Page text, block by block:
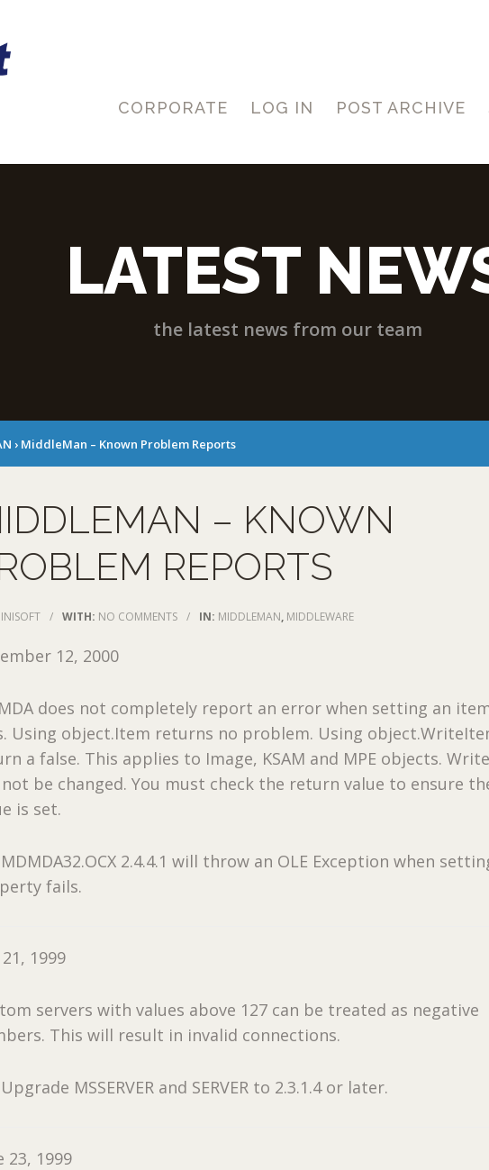
CORPORATE LOG IN POST ARCHIVE
LATEST
the latest news from our team
› MiddleMan – Known Problem Reports
– KNOWN
REPORTS
/ WITH: NO COMMENTS / IN: MIDDLEMAN, MIDDLEWARE
12, 2000
does not completely report an error when setting an
Using object.Item returns no problem. Using
a false. This applies to Image, KSAM and MPE objects.
be changed. You must check the return value to ensure
is set.
MDMDA32.OCX 2.4.4.1 will throw an OLE Exception when
fails.
21, 1999
servers with values above 127 can be treated as negative
This will result in invalid connections.
MSSERVER and SERVER to 2.3.1.4 or later.
23, 1999